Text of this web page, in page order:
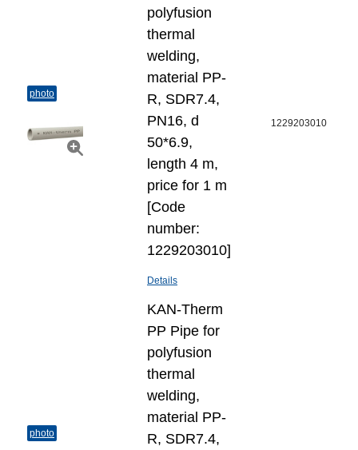
photo
polyfusion
thermal
welding,
material PP-
R, SDR7.4,
PN16, d
50*6.9,
length 4 m,
price for 1 m
[Code
number:
1229203010]
Details
1229203010
photo
KAN-Therm
PP Pipe for
polyfusion
thermal
welding,
material PP-
R, SDR7.4,